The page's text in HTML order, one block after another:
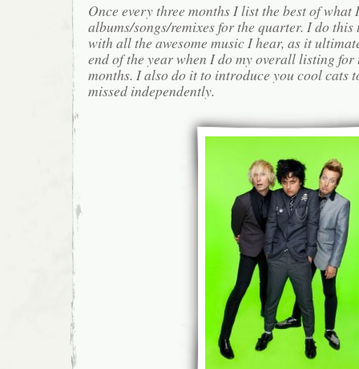
Once every three months I list the best of what
albums/songs/remixes for the quarter. I do
with all the awesome music I hear, as it
end of the year when I do my overall listing for
months. I also do it to introduce you cool cats
missed independently.